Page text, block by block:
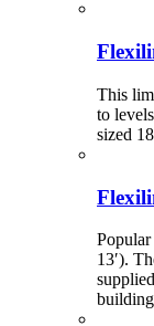
This
to
sized
13′).
building